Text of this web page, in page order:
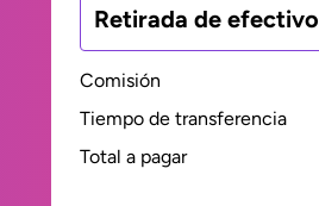
Retirada de efectivo
Comisión
Tiempo de transferencia
Total a pagar